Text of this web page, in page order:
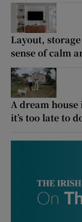
Layout,
sense of calm
A dream
it’s too late to